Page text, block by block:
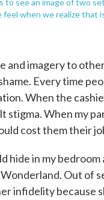
to see an image of two
feel when we realize that
and imagery to
Every time
When the
stigma. When my
cost them their
hide in my
Wonderland. Out of
infidelity because